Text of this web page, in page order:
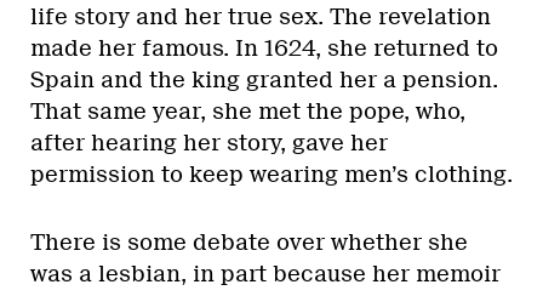
life story and her true sex. The revelation
made her famous. In 1624, she returned to
Spain and the king granted her a pension.
That same year, she met the pope, who,
after hearing her story, gave her
permission to keep wearing men’s clothing.
There is some debate over whether she
was a lesbian, in part because her memoir